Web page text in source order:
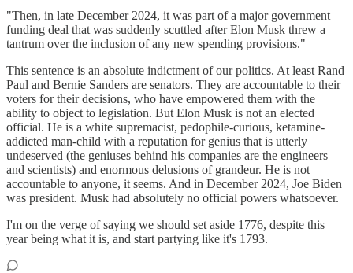
"Then, in late December 2024, it was part of a major government
funding deal that was suddenly scuttled after Elon Musk threw a
tantrum over the inclusion of any new spending provisions."
This sentence is an absolute indictment of our politics. At least Rand
Paul and Bernie Sanders are senators. They are accountable to their
voters for their decisions, who have empowered them with the
ability to object to legislation. But Elon Musk is not an elected
official. He is a white supremacist, pedophile-curious, ketamine-
addicted man-child with a reputation for genius that is utterly
undeserved (the geniuses behind his companies are the engineers
and scientists) and enormous delusions of grandeur. He is not
accountable to anyone, it seems. And in December 2024, Joe Biden
was president. Musk had absolutely no official powers whatsoever.
I'm on the verge of saying we should set aside 1776, despite this
year being what it is, and start partying like it's 1793.